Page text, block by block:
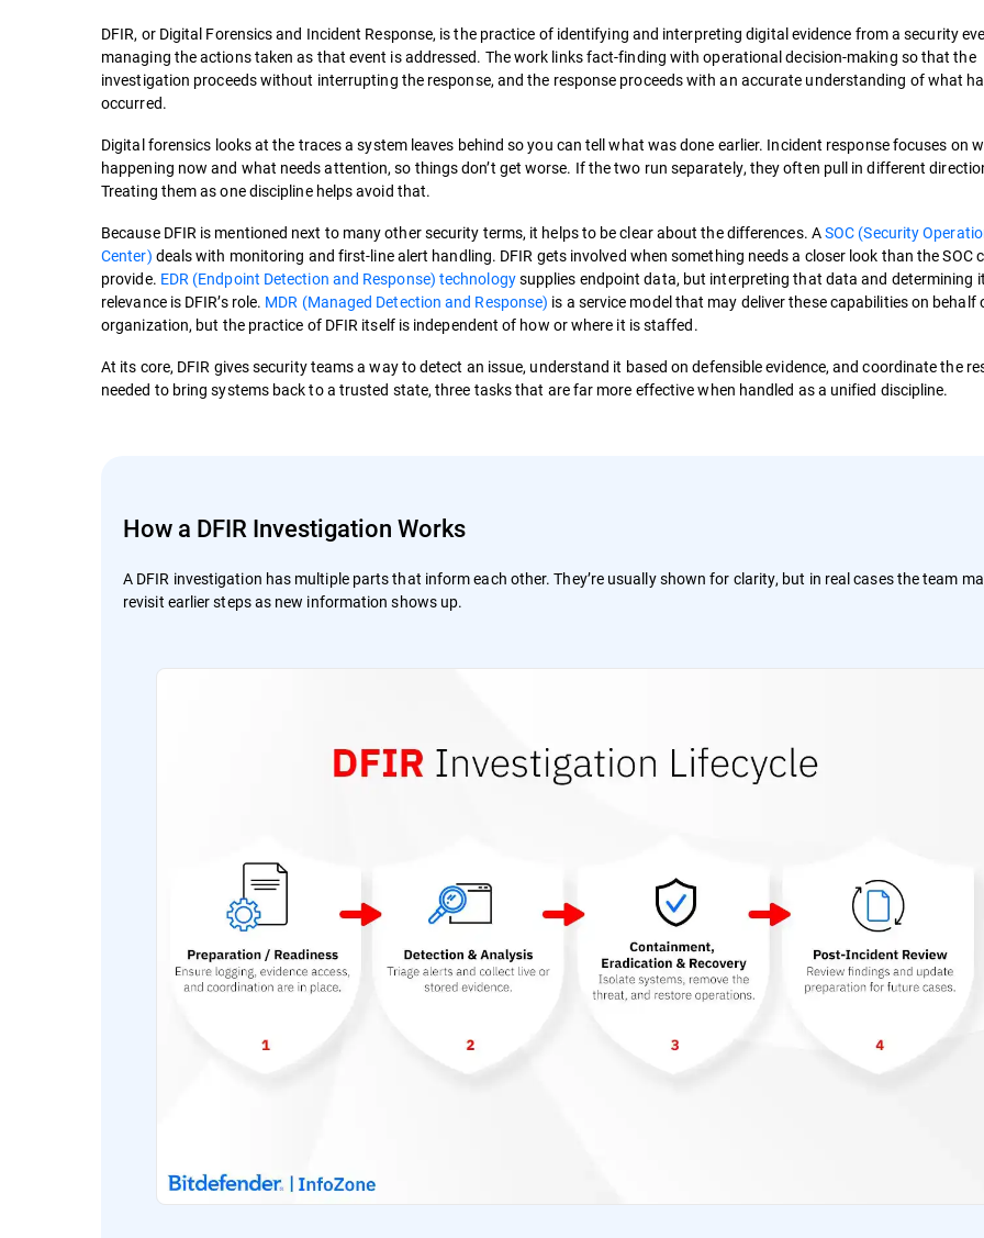
DFIR, or Digital Forensics and Incident Response, is the practice of identifying and interpreting digital evidence from a security
managing the actions taken as that event is addressed. The work links fact-finding with operational decision-making so that the
investigation proceeds without interrupting the response, and the response proceeds with an accurate understanding of what
occurred.
Digital forensics looks at the traces a system leaves behind so you can tell what was done earlier. Incident response focuses on
happening now and what needs attention, so things don’t get worse. If the two run separately, they often pull in different
Treating them as one discipline helps avoid that.
Because DFIR is mentioned next to many other security terms, it helps to be clear about the differences. ASOC (Security
Center) deals with monitoring and first-line alert handling. DFIR gets involved when something needs a closer look than the SOC
provide. EDR (Endpoint Detection and Response) technologysupplies endpoint data, but interpreting that data and determining
relevance is DFIR’s role. MDR (Managed Detection and Response) is a service model that may deliver these capabilities on behalf
organization, but the practice of DFIR itself is independent of how or where it is staffed.
At its core, DFIR gives security teams a way to detect an issue, understand it based on defensible evidence, and coordinate the
needed to bring systems back to a trusted state, three tasks that are far more effective when handled as a unified discipline.
How a DFIR Investigation Works
A DFIR investigation has multiple parts that inform each other. They’re usually shown for clarity, but in real cases the team
revisit earlier steps as new information shows up.